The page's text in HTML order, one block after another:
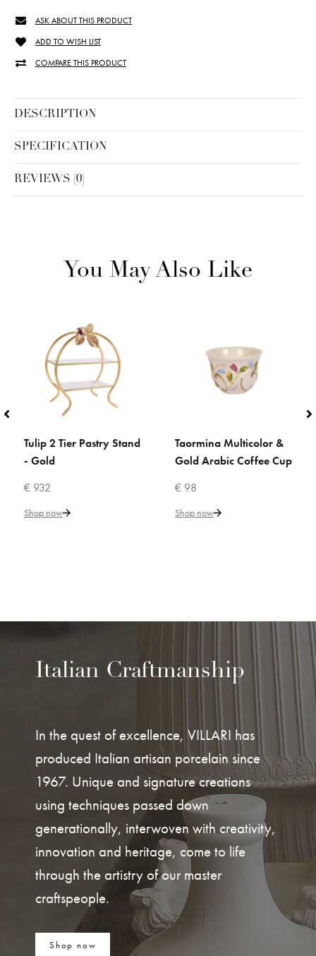
ASK ABOUT THIS PRODUCT
ADD TO WISH LIST
COMPARE THIS PRODUCT
DESCRIPTION
SPECIFICATION
REVIEWS (0)
You May Also Like
ADD TO CART
Tulip 2 Tier Pastry Stand
- Gold
€ 932
Shop now
ADD TO CART
Taormina Multicolor &
Gold Arabic Coffee Cup
€ 98
Shop now
Italian Craftmanship
In the quest of excellence, VILLARI has
produced Italian artisan porcelain since
1967. Unique and signature creations
using techniques passed down
generationally, interwoven with creativity,
innovation and heritage, come to life
through the artistry of our master
craftspeople.
Shop now